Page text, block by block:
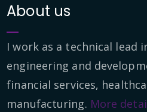
About us
I work as a technical lead
engineering and
financial services,
manufacturing. More